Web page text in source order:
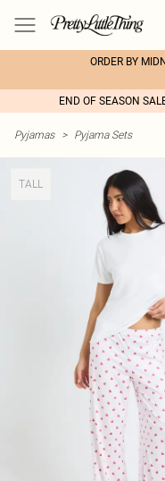
ORDER BY
END OF SEASON
Pyjamas > Pyjama Sets
TALL